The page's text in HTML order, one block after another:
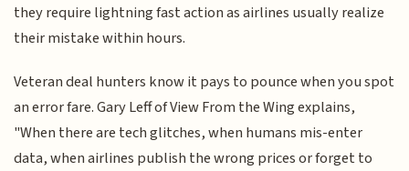
they require lightning fast action as airlines usually realize
their mistake within hours.
Veteran deal hunters know it pays to pounce when you spot
an error fare. Gary Leff of View From the Wing explains,
"When there are tech glitches, when humans mis-enter
data, when airlines publish the wrong prices or forget to